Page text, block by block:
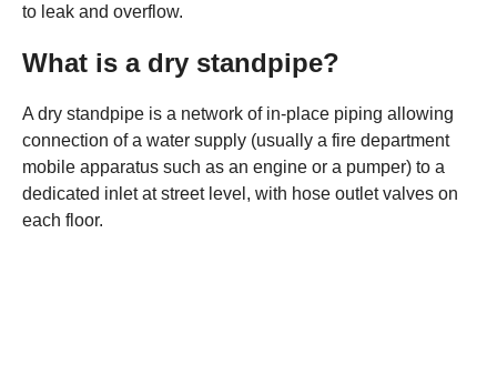
to leak and overflow.
What is a dry standpipe?
A dry standpipe is a network of in-place piping allowing
connection of a water supply (usually a fire department
mobile apparatus such as an engine or a pumper) to a
dedicated inlet at street level, with hose outlet valves on
each floor.